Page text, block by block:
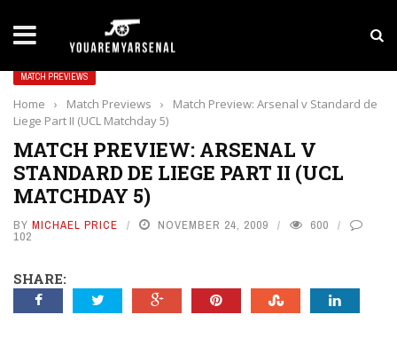
Yan Diomande to Arsenal: RB Leipzig Winger
MATCH PREVIEWS
Home › Match Previews ›
Match Preview: Arsenal v Standard de
Liege Part II (UCL Matchday 5)
MATCH PREVIEW: ARSENAL V
STANDARD DE LIEGE PART II (UCL
MATCHDAY 5)
BY MICHAEL PRICE NOVEMBER 24, 2009 600
102
SHARE: